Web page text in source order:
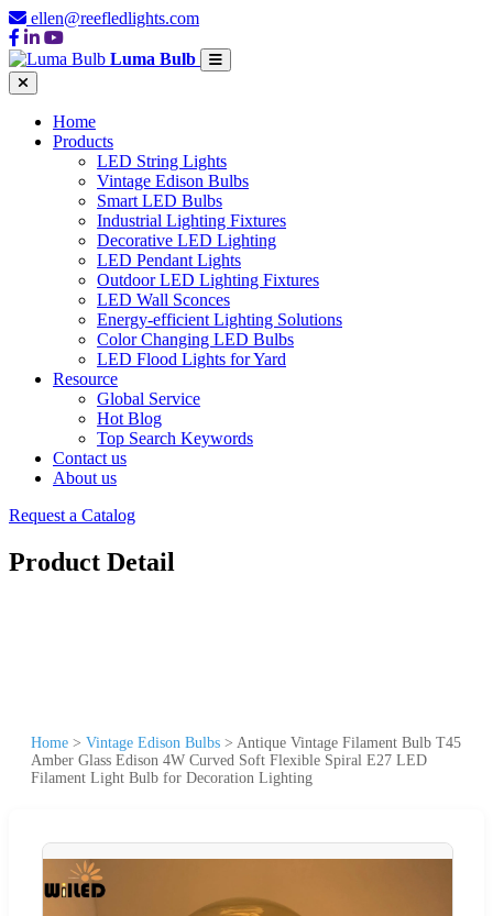
ellen@reefledlights.com
Luma Bulb
Home
Products
LED String Lights
Vintage Edison Bulbs
Smart LED Bulbs
Industrial Lighting Fixtures
Decorative LED Lighting
LED Pendant Lights
Outdoor LED Lighting Fixtures
LED Wall Sconces
Energy-efficient Lighting Solutions
Color Changing LED Bulbs
LED Flood Lights for Yard
Resource
Global Service
Hot Blog
Top Search Keywords
Contact us
About us
Request a Catalog
Product Detail
Home > Vintage Edison Bulbs > Antique Vintage Filament Bulb T45
Amber Glass Edison 4W Curved Soft Flexible Spiral E27 LED
Filament Light Bulb for Decoration Lighting